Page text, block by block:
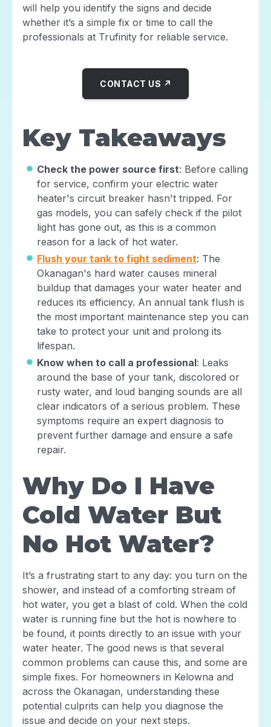
will help you identify the signs and decide
whether it’s a simple fix or time to call the
professionals at Trufinity for reliable service.
CONTACT US ↗
Key Takeaways
Check the power source first: Before calling
for service, confirm your electric water
heater's circuit breaker hasn't tripped. For
gas models, you can safely check if the pilot
light has gone out, as this is a common
reason for a lack of hot water.
Flush your tank to fight sediment: The
Okanagan's hard water causes mineral
buildup that damages your water heater and
reduces its efficiency. An annual tank flush is
the most important maintenance step you can
take to protect your unit and prolong its
lifespan.
Know when to call a professional: Leaks
around the base of your tank, discolored or
rusty water, and loud banging sounds are all
clear indicators of a serious problem. These
symptoms require an expert diagnosis to
prevent further damage and ensure a safe
repair.
Why Do I Have
Cold Water But
No Hot Water?
It’s a frustrating start to any day: you turn on the
shower, and instead of a comforting stream of
hot water, you get a blast of cold. When the cold
water is running fine but the hot is nowhere to
be found, it points directly to an issue with your
water heater. The good news is that several
common problems can cause this, and some are
simple fixes. For homeowners in Kelowna and
across the Okanagan, understanding these
potential culprits can help you diagnose the
issue and decide on your next steps.